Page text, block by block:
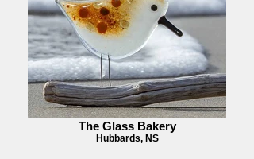
The Glass Bakery
Hubbards, NS